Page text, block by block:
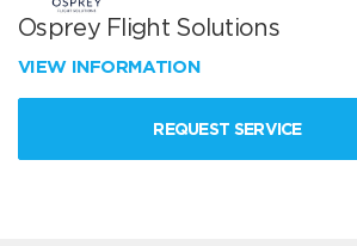
Osprey Flight Solutions
VIEW INFORMATION
REQUEST SERVICE